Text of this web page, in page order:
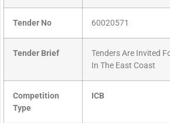
Tender No 60020571
Tender Brief
Tenders Are Invited
In The East Coast
Competition
Type
ICB